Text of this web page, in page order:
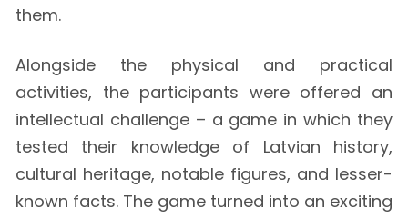
them.
Alongside the physical and practical
activities, the participants were offered an
intellectual challenge – a game in which they
tested their knowledge of Latvian history,
cultural heritage, notable figures, and lesser-
known facts. The game turned into an exciting